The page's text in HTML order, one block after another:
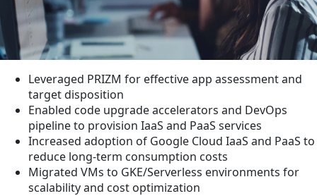
Leveraged PRIZM for effective app assessment and
target disposition
Enabled code upgrade accelerators and DevOps
pipeline to provision IaaS and PaaS services
Increased adoption of Google Cloud IaaS and PaaS to
reduce long-term consumption costs
Migrated VMs to GKE/Serverless environments for
scalability and cost optimization